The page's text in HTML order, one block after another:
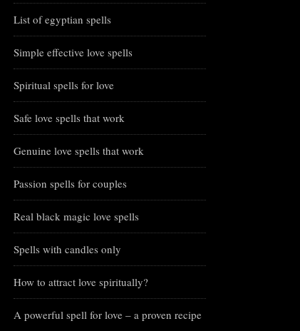
List of egyptian spells
Simple effective love spells
Spiritual spells for love
Safe love spells that work
Genuine love spells that work
Passion spells for couples
Real black magic love spells
Spells with candles only
How to attract love spiritually?
A powerful spell for love – a proven recipe